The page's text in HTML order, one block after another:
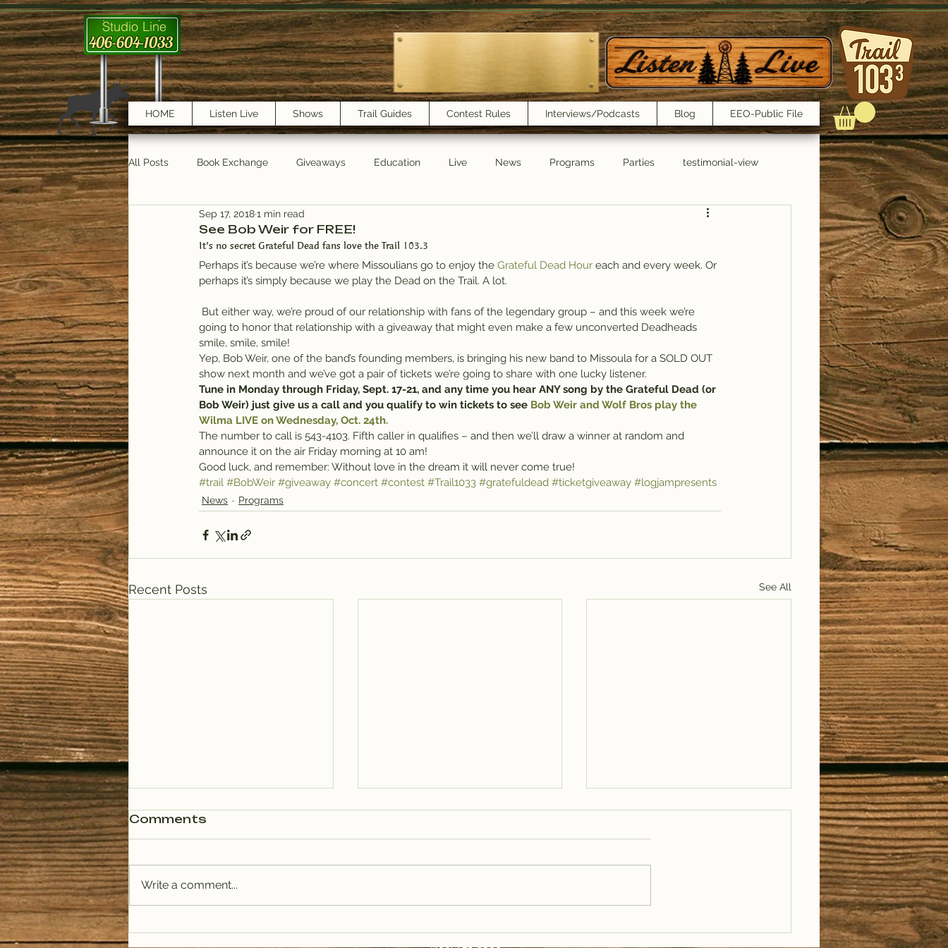
Studio Line
406-604-1033
HOME Listen Live Shows Trail Guides Contest Rules Interviews/Podcasts Blog EEO-Public File
All Posts Book Exchange Giveaways Education Live News Programs Parties testimonial-view
testimonials Trail Features
See Bob Weir for FREE!
Sep 17, 20181 min read
It’s no secret Grateful Dead fans love the Trail 103.3
Perhaps it’s because we’re where Missoulians go to enjoy the Grateful Dead Hour each and every week. Or
perhaps it’s simply because we play the Dead on the Trail. A lot.
going to honor that relationship with a giveaway that might even make a few unconverted Deadheads
smile, smile, smile!
Yep, Bob Weir, one of the band’s founding members, is bringing his new band to Missoula for a SOLD OUT
show next month and we’ve got a pair of tickets we’re going to share with one lucky listener.
Tune in Monday through Friday, Sept. 17-21, and any time you hear ANY song by the Grateful Dead (or
Bob Weir) just give us a call and you qualify to win tickets to see Bob Weir and Wolf Bros play the
Wilma LIVE on Wednesday, Oct. 24th.
The number to call is 543-4103. Fifth caller in qualifies – and then we’ll draw a winner at random and
announce it on the air Friday morning at 10 am!
Good luck, and remember: Without love in the dream it will never come true!
#trail #BobWeir #giveaway #concert #contest #Trail1033 #gratefuldead #ticketgiveaway #logjampresents
News Programs
Recent Posts See All
Comments
Write a comment...